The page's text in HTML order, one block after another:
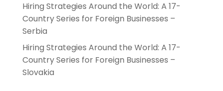
Hiring Strategies Around the World: A 17-
Country Series for Foreign Businesses –
Serbia
Hiring Strategies Around the World: A 17-
Country Series for Foreign Businesses –
Slovakia